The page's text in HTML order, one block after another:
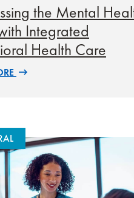
the Mental
Integrated
Health Care